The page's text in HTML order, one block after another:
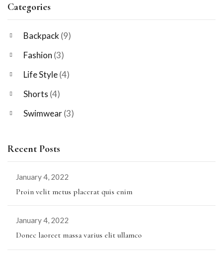
Categories
Backpack (9)
Fashion (3)
Life Style(4)
Shorts (4)
Swimwear(3)
Recent Posts
January 4, 2022
Proin velit metus placerat quis enim
January 4, 2022
Donec laoreet massa varius elit ullamco